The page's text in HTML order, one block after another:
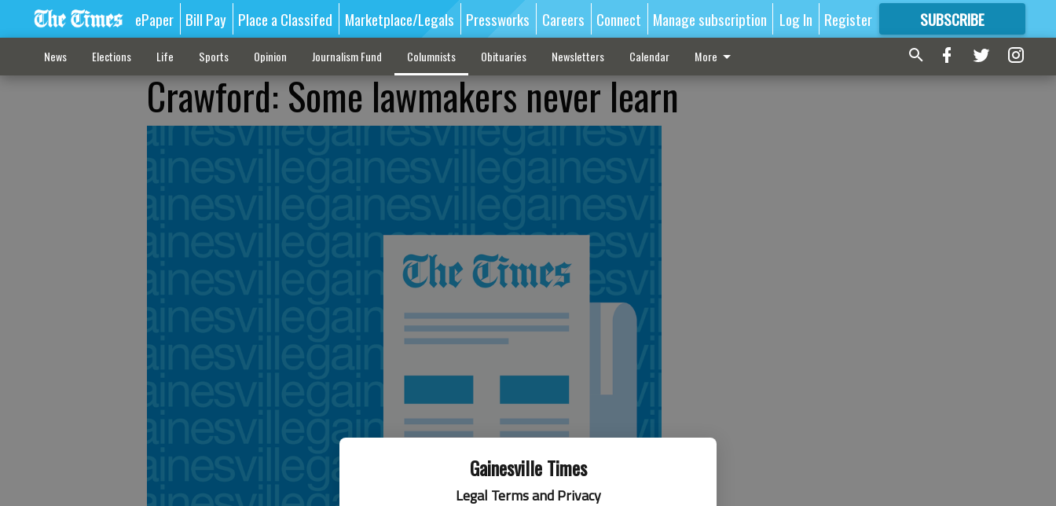
Gainesville Times
Legal Terms and Privacy
ePaper Bill Pay Place a Classifed Marketplace/Legals Pressworks Careers Connect Manage subscription Log In Register SUBSCRIBE
FORMORE GREAT CONTENT
News Elections Life Sports Opinion Journalism Fund Columnists Obituaries Newsletters Calendar More
Crawford: Some lawmakers never learn